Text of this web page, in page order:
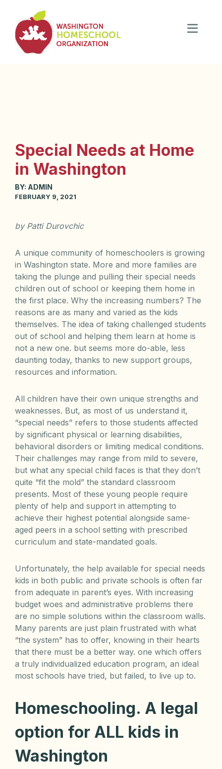
Special Needs at Home
in Washington
BY: ADMIN
FEBRUARY 9, 2021
by Patti Durovchic
A unique community of homeschoolers is growing
in Washington state. More and more families are
taking the plunge and pulling their special needs
children out of school or keeping them home in
the first place. Why the increasing numbers? The
reasons are as many and varied as the kids
themselves. The idea of taking challenged students
out of school and helping them learn at home is
not a new one. but seems more do-able, less
daunting today, thanks to new support groups,
resources and information.
All children have their own unique strengths and
weaknesses. But, as most of us understand it,
“special needs” refers to those students affected
by significant physical or learning disabilities,
behavioral disorders or limiting medical conditions.
Their challenges may range from mild to severe,
but what any special child faces is that they don’t
quite “fit the mold” the standard classroom
presents. Most of these young people require
plenty of help and support in attempting to
achieve their highest potential alongside same-
aged peers in a school setting with prescribed
curriculum and state-mandated goals.
Unfortunately, the help available for special needs
kids in both public and private schools is often far
from adequate in parent’s eyes. With increasing
budget woes and administrative problems there
are no simple solutions within the classroom walls.
Many parents are just plain frustrated with what
“the system” has to offer, knowing in their hearts
that there must be a better way. one which offers
a truly individualized education program, an ideal
most schools have tried, but failed, to live up to.
Homeschooling. A legal
option for ALL kids in
Washington